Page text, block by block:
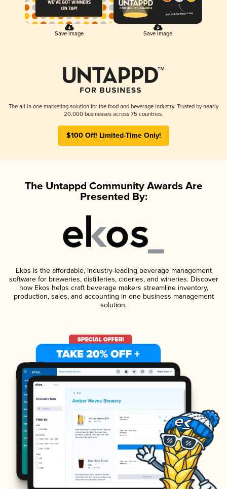
Save Image Save Image
The all-in-one marketing solution for the food and beverage industry. Trusted by nearly
20,000 businesses across 75 countries.
$100 Off! Limited-Time Only!
The Untappd Community Awards Are
Presented By:
Ekos is the affordable, industry-leading beverage management
software for breweries, distilleries, cideries, and wineries. Discover
how Ekos helps craft beverage makers streamline inventory,
production, sales, and accounting in one business management
solution.